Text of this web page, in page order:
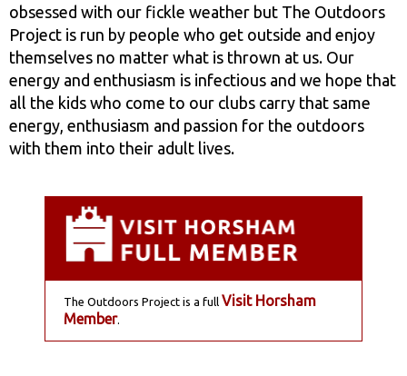
obsessed with our fickle weather but The Outdoors
Project is run by people who get outside and enjoy
themselves no matter what is thrown at us. Our
energy and enthusiasm is infectious and we hope that
all the kids who come to our clubs carry that same
energy, enthusiasm and passion for the outdoors
with them into their adult lives.
The Outdoors Project is a full Visit Horsham
Member.